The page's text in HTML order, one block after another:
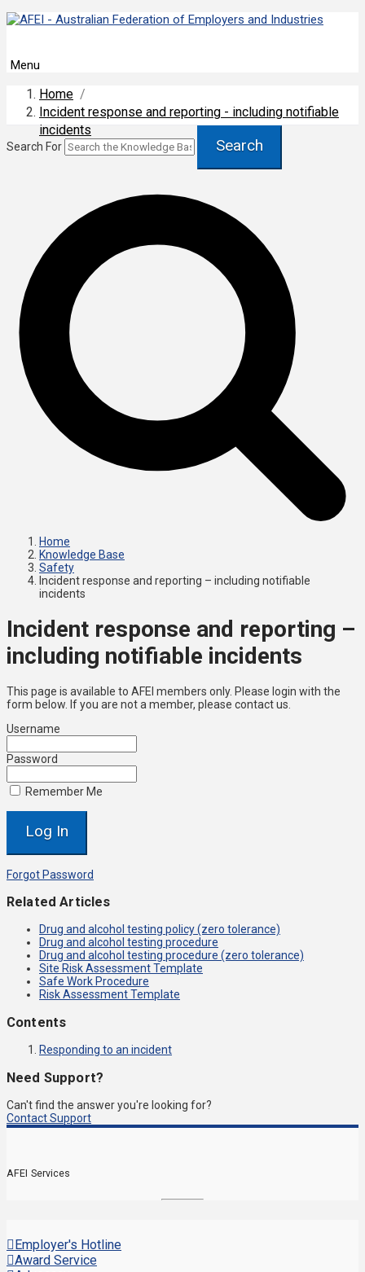
Menu
Home /
Incident response and reporting - including notifiable
incidents
Search For Search
Home
Knowledge Base
Safety
Incident response and reporting – including notifiable
incidents
Incident response and reporting –
including notifiable incidents
This page is available to AFEI members only. Please login with the
form below. If you are not a member, please contact us.
Username
Password
Remember Me
Forgot Password
Related Articles
Drug and alcohol testing policy (zero tolerance)
Drug and alcohol testing procedure
Drug and alcohol testing procedure (zero tolerance)
Site Risk Assessment Template
Safe Work Procedure
Risk Assessment Template
Contents
Responding to an incident
Need Support?
Can't find the answer you're looking for?
Contact Support
AFEI Services
Employer's Hotline
Award Service